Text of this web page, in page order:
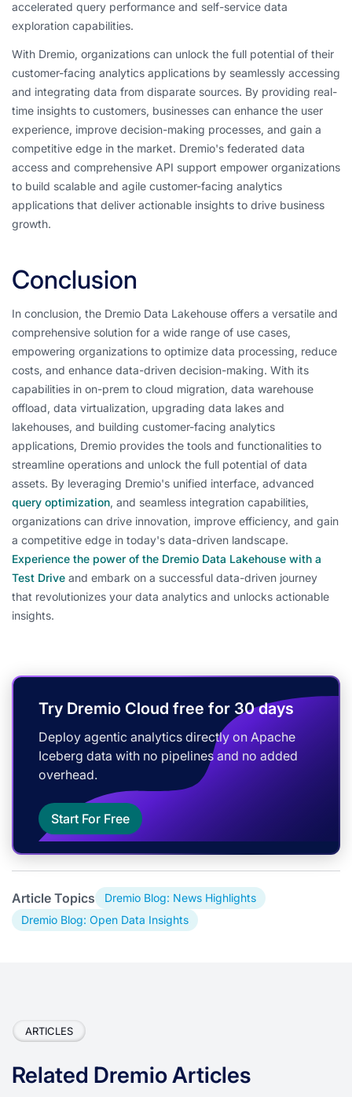
accelerated query performance and self-service data
exploration capabilities.
With Dremio, organizations can unlock the full potential of their
customer-facing analytics applications by seamlessly accessing
and integrating data from disparate sources. By providing real-
time insights to customers, businesses can enhance the user
experience, improve decision-making processes, and gain a
competitive edge in the market. Dremio's federated data
access and comprehensive API support empower organizations
to build scalable and agile customer-facing analytics
applications that deliver actionable insights to drive business
growth.
Conclusion
In conclusion, the Dremio Data Lakehouse offers a versatile and
comprehensive solution for a wide range of use cases,
empowering organizations to optimize data processing, reduce
costs, and enhance data-driven decision-making. With its
capabilities in on-prem to cloud migration, data warehouse
offload, data virtualization, upgrading data lakes and
lakehouses, and building customer-facing analytics
applications, Dremio provides the tools and functionalities to
streamline operations and unlock the full potential of data
assets. By leveraging Dremio's unified interface, advanced
query optimization, and seamless integration capabilities,
organizations can drive innovation, improve efficiency, and gain
a competitive edge in today's data-driven landscape.
Experience the power of the Dremio Data Lakehouse with a
Test Drive and embark on a successful data-driven journey
that revolutionizes your data analytics and unlocks actionable
insights.
Try Dremio Cloud free for 30 days
Deploy agentic analytics directly on Apache
Iceberg data with no pipelines and no added
overhead.
Start For Free
Article Topics
Dremio Blog: News Highlights
Dremio Blog: Open Data Insights
ARTICLES
Related Dremio Articles